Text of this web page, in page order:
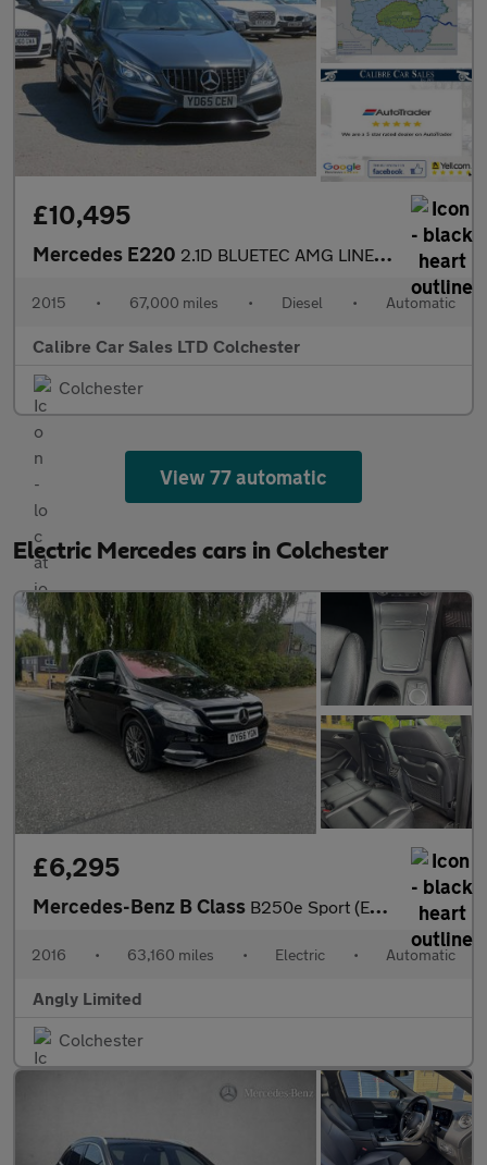
£10,495
Mercedes E220 2.1D BLUETEC AMG LINE AUTOMATIC
2015 • 67,000 miles • Diesel • Automatic
Calibre Car Sales LTD Colchester
Colchester
View 77 automatic
Electric Mercedes cars in Colchester
£6,295
Mercedes-Benz B Class B250e Sport (Executive) Auto 5dr
2016 • 63,160 miles • Electric • Automatic
Angly Limited
Colchester